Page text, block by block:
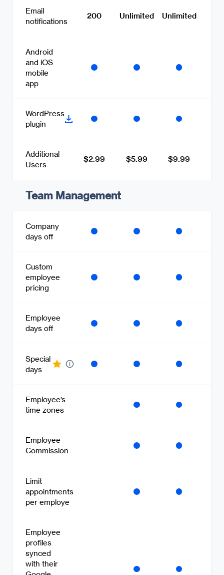
Email
notifications
200 Unlimited Unlimited
Android
and iOS
mobile
app
WordPress
plugin
Additional
Users
$2.99 $5.99 $9.99
Team Management
Company
days off
Custom
employee
pricing
Employee
days off
Special
days
Employee’s
time zones
Employee
Commission
Limit
appointments
per employe
Employee
profiles
synced
with their